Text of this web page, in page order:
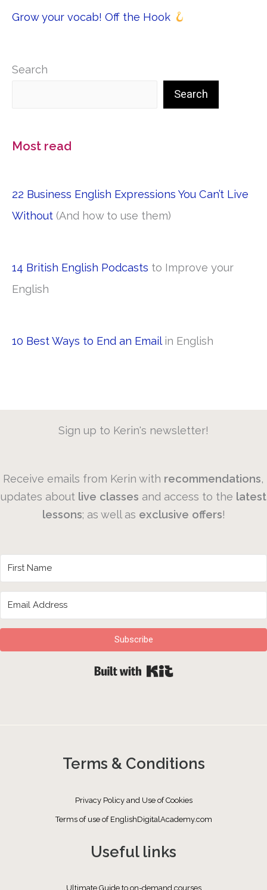
Grow your vocab! Off the Hook
Search
Search
Most read
22 Business English Expressions You Can’t Live
Without (And how to use them)
14 British English Podcasts to Improve your
English
10 Best Ways to End an Emailin English
Sign up to Kerin's newsletter!
Receive emails from Kerin with recommendations,
updates about live classes and access to the latest
lessons; as well as exclusive offers!
Subscribe
Built with Kit
Terms & Conditions
Privacy Policy and Use of Cookies
Terms of use of EnglishDigitalAcademy.com
Useful links
Ultimate Guide to on-demand courses